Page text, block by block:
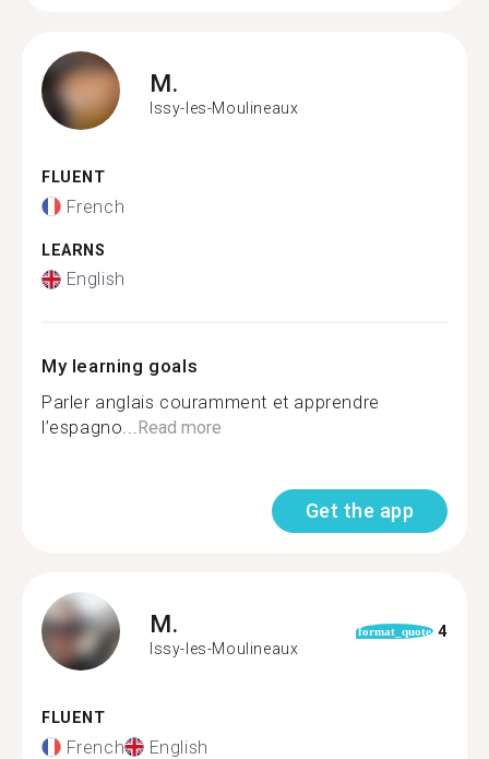
M.
Issy-les-Moulineaux
FLUENT
French
LEARNS
English
My learning goals
Parler anglais couramment et apprendre
l’espagno...Read more
Get the app
M.
Issy-les-Moulineaux
format_quote 4
FLUENT
French English